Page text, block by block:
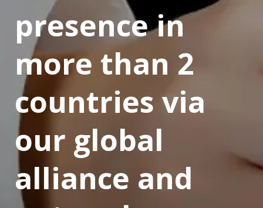
presence in
more than 2
countries via
our global
alliance and